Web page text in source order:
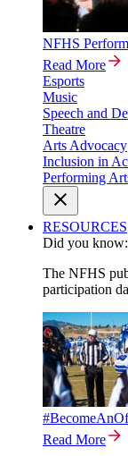
NFHS
Read More
Esports
Music
Speech and
Theatre
Arts Advocacy
Inclusion in
Performing
RESOURCES
Did you know:
The NFHS
participation
Read More